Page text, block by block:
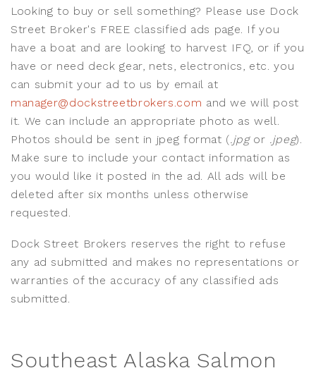
Looking to buy or sell something? Please use Dock
Street Broker's FREE classified ads page. If you
have a boat and are looking to harvest IFQ, or if you
have or need deck gear, nets, electronics, etc. you
can submit your ad to us by email at
manager@dockstreetbrokers.com and we will post
it. We can include an appropriate photo as well.
Photos should be sent in jpeg format (.jpgor .jpeg).
Make sure to include your contact information as
you would like it posted in the ad. All ads will be
deleted after six months unless otherwise
requested.
Dock Street Brokers reserves the right to refuse
any ad submitted and makes no representations or
warranties of the accuracy of any classified ads
submitted.
Southeast Alaska Salmon